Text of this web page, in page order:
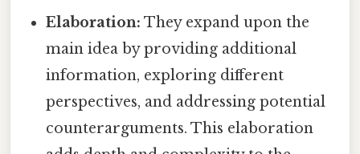
Elaboration: They expand upon the
main idea by providing additional
information, exploring different
perspectives, and addressing potential
counterarguments. This elaboration